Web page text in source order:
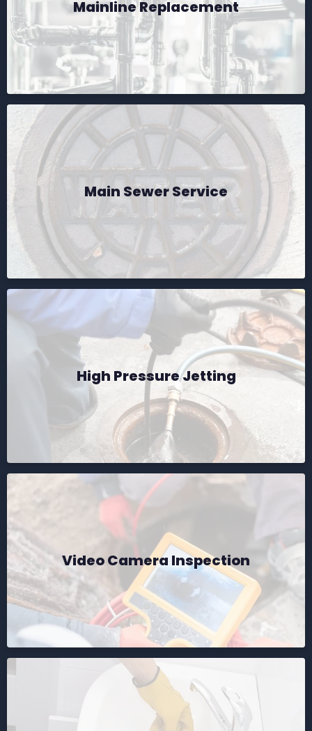
Mainline Replacement
Main Sewer Service
High Pressure Jetting
Video Camera Inspection